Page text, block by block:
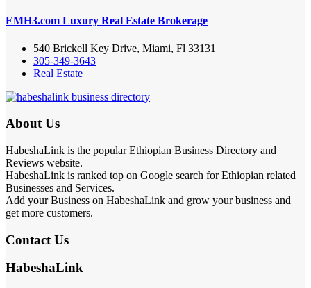
EMH3.com Luxury Real Estate Brokerage
540 Brickell Key Drive, Miami, Fl 33131
305-349-3643
Real Estate
About Us
HabeshaLink is the popular Ethiopian Business Directory and
Reviews website.
HabeshaLink is ranked top on Google search for Ethiopian related
Businesses and Services.
Add your Business on HabeshaLink and grow your business and
get more customers.
Contact Us
HabeshaLink